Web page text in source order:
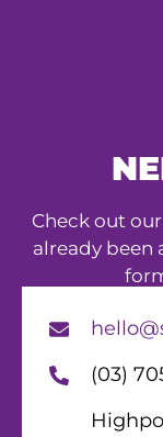
Check out our
already been
(03)